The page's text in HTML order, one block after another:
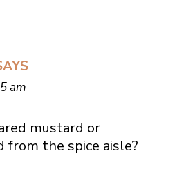
am
mustard or
from the spice aisle?